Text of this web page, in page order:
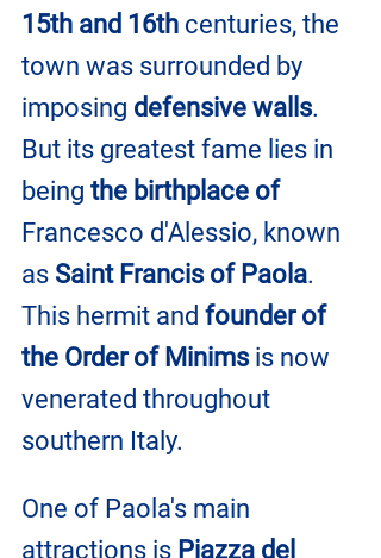
15th and 16th centuries, the
town was surrounded by
imposing defensive walls.
But its greatest fame lies in
being the birthplace of
Francesco d'Alessio, known
as Saint Francis of Paola.
This hermit and founder of
the Order of Minims is now
venerated throughout
southern Italy.
One of Paola's main
attractions is Piazza del